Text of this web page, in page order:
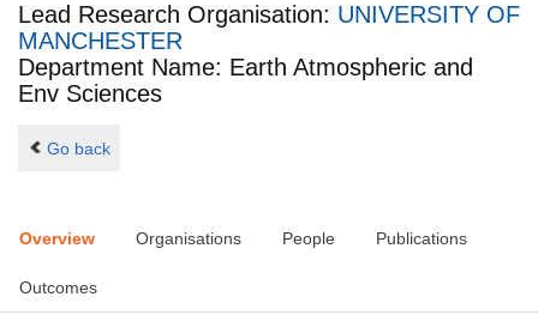
Lead Research Organisation: UNIVERSITY OF
MANCHESTER
Department Name: Earth Atmospheric and
Env Sciences
Go back
Overview Organisations People Publications
Outcomes